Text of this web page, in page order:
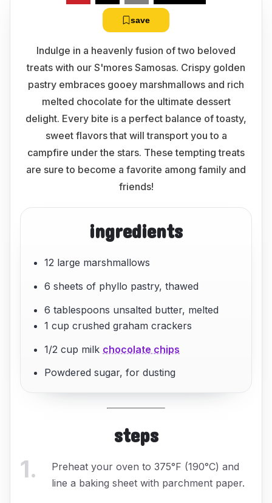
save
Indulge in a heavenly fusion of two beloved
treats with our S'mores Samosas. Crispy golden
pastry embraces gooey marshmallows and rich
melted chocolate for the ultimate dessert
delight. Every bite is a perfect balance of toasty,
sweet flavors that will transport you to a
campfire under the stars. These tempting treats
are sure to become a favorite among family and
friends!
ingredients
12 large marshmallows
6 sheets of phyllo pastry, thawed
6 tablespoons unsalted butter, melted
1 cup crushed graham crackers
1/2 cup milk chocolate chips
Powdered sugar, for dusting
steps
1.
Preheat your oven to 375°F (190°C) and
line a baking sheet with parchment paper.